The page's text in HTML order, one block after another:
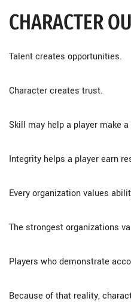
CHARACTER
Talent creates opportunities.
Character creates trust.
Skill may help a player make
Integrity helps a player earn
Every organization values
The strongest organizations
Players who demonstrate
Because of that reality,